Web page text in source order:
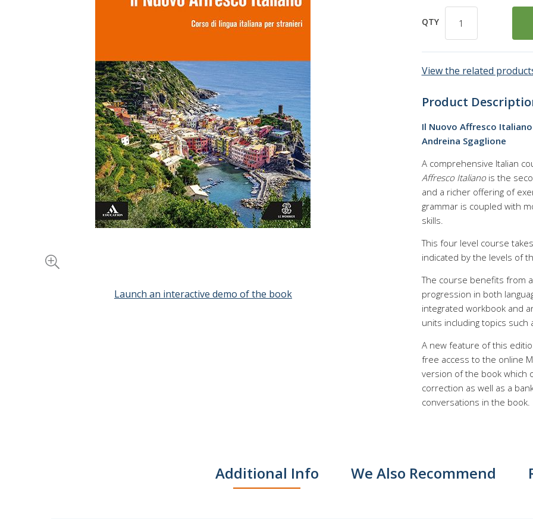
Launch an interactive demo of the book
QTY
View the related
Product
Il Nuovo Affresco
Andreina Sgaglione
A comprehensive Italian
Affresco Italianois the
and a richer offering of
grammar is coupled with
skills.
This four level course
indicated by the levels of
The course benefits from
progression in both
integrated workbook and
units including topics such
A new feature of this
free access to the online
version of the book which
correction as well as a
conversations in the book.
Additional Info We Also Recommend